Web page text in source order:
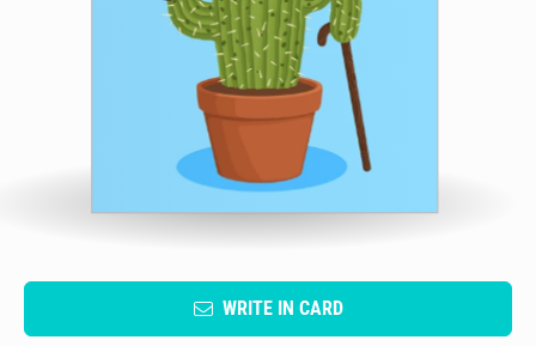
WRITE IN CARD